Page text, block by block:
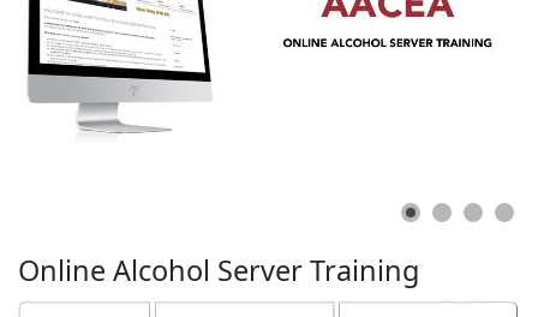
Online Alcohol ServerTraining